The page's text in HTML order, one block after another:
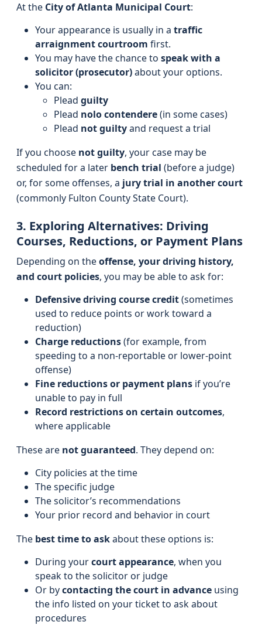
At the City of Atlanta Municipal Court:
Your appearance is usually in a traffic
arraignment courtroom first.
You may have the chance to speak with a
solicitor (prosecutor)about your options.
You can:
Plead guilty
Plead nolo contendere(in some cases)
Plead not guiltyand request a trial
If you choose not guilty, your case may be
scheduled for a later bench trial (before a judge)
or, for some offenses, a jury trial in another court
(commonly Fulton County State Court).
3. Exploring Alternatives: Driving
Courses, Reductions, or Payment Plans
Depending on theoffense, your driving history,
and court policies, you may be able to ask for:
Defensive driving course credit(sometimes
used to reduce points or work toward a
reduction)
Charge reductions(for example, from
speeding to a non-reportable or lower-point
offense)
Fine reductions or payment plans if you’re
unable to pay in full
Record restrictions on certain outcomes,
where applicable
These are not guaranteed. They depend on:
City policies at the time
The specific judge
The solicitor’s recommendations
Your prior record and behavior in court
The best time to askabout these options is:
During yourcourt appearance, when you
speak to the solicitor or judge
Or bycontacting the court in advance using
the info listed on your ticket to ask about
procedures